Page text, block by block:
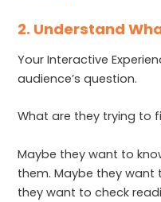
2. Understand
Your Interactive
audience’s question.
What are they trying to
Maybe they want to
them. Maybe they want
they want to check